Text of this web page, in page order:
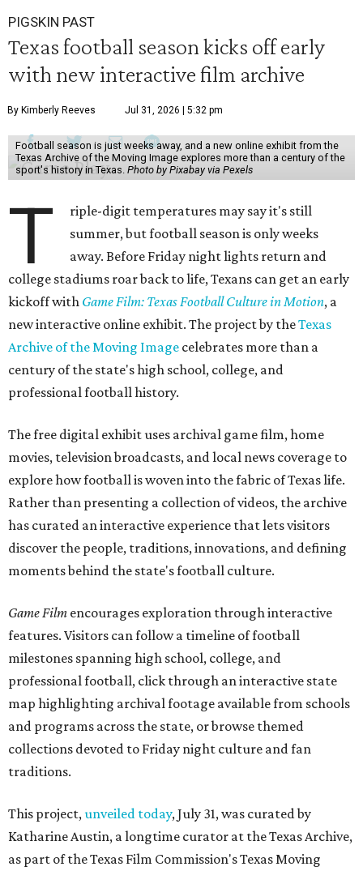
PIGSKIN PAST
Texas football season kicks off early
with new interactive film archive
By Kimberly Reeves Jul 31, 2026 | 5:32 pm
Football season is just weeks away, and a new online exhibit from the
Texas Archive of the Moving Image explores more than a century of the
sport's history in Texas. Photo by Pixabay via Pexels
T
riple-digit temperatures may say it's still
summer, but football season is only weeks
away. Before Friday night lights return and
college stadiums roar back to life, Texans can get an early
kickoff with Game Film: Texas Football Culture in Motion, a
new interactive online exhibit. The project by theTexas
Archive of the Moving Image celebrates more than a
century of the state's high school, college, and
professional football history.
The free digital exhibit uses archival game film, home
movies, television broadcasts, and local news coverage to
explore how football is woven into the fabric of Texas life.
Rather than presenting a collection of videos, the archive
has curated an interactive experience that lets visitors
discover the people, traditions, innovations, and defining
moments behind the state's football culture.
Game Film encourages exploration through interactive
features. Visitors can follow a timeline of football
milestones spanning high school, college, and
professional football, click through an interactive state
map highlighting archival footage available from schools
and programs across the state, or browse themed
collections devoted to Friday night culture and fan
traditions.
This project,unveiled today, July 31, was curated by
Katharine Austin, a longtime curator at the Texas Archive,
as part of the Texas Film Commission's Texas Moving